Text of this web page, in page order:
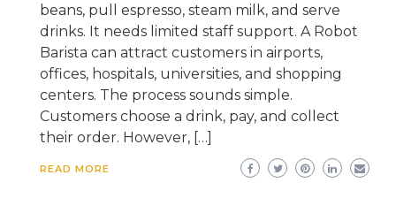
beans, pull espresso, steam milk, and serve
drinks. It needs limited staff support. A Robot
Barista can attract customers in airports,
offices, hospitals, universities, and shopping
centers. The process sounds simple.
Customers choose a drink, pay, and collect
their order. However, […]
READ MORE